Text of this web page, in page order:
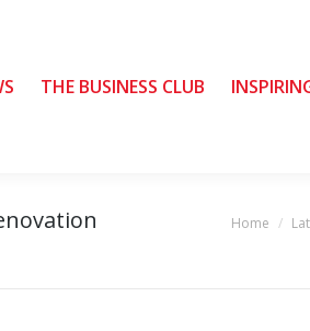
THE BUSINESS CLUB
Home
THE BUSINESS CLUB